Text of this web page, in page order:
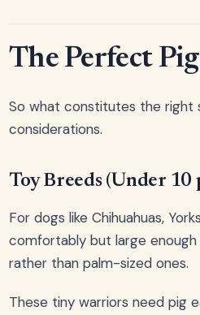
The Perfect
So what constitutes the right
considerations.
Toy Breeds (Under 10
For dogs like Chihuahuas,
comfortably but large
rather than palm-sized ones.
These tiny warriors need pig